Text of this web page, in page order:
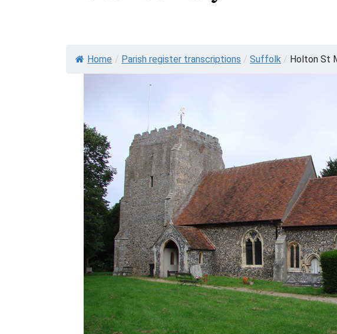
Home / Parish register transcriptions / Suffolk / Holton St